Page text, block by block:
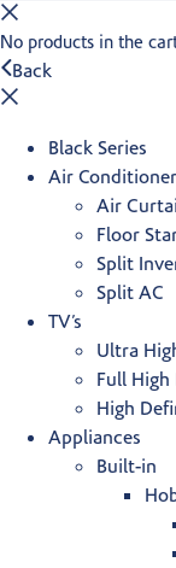
No products in the
Back
Black Series
Air
Air
Floor
Split
Split AC
TV’s
Ultra
Full
High
Appliances
Built-in